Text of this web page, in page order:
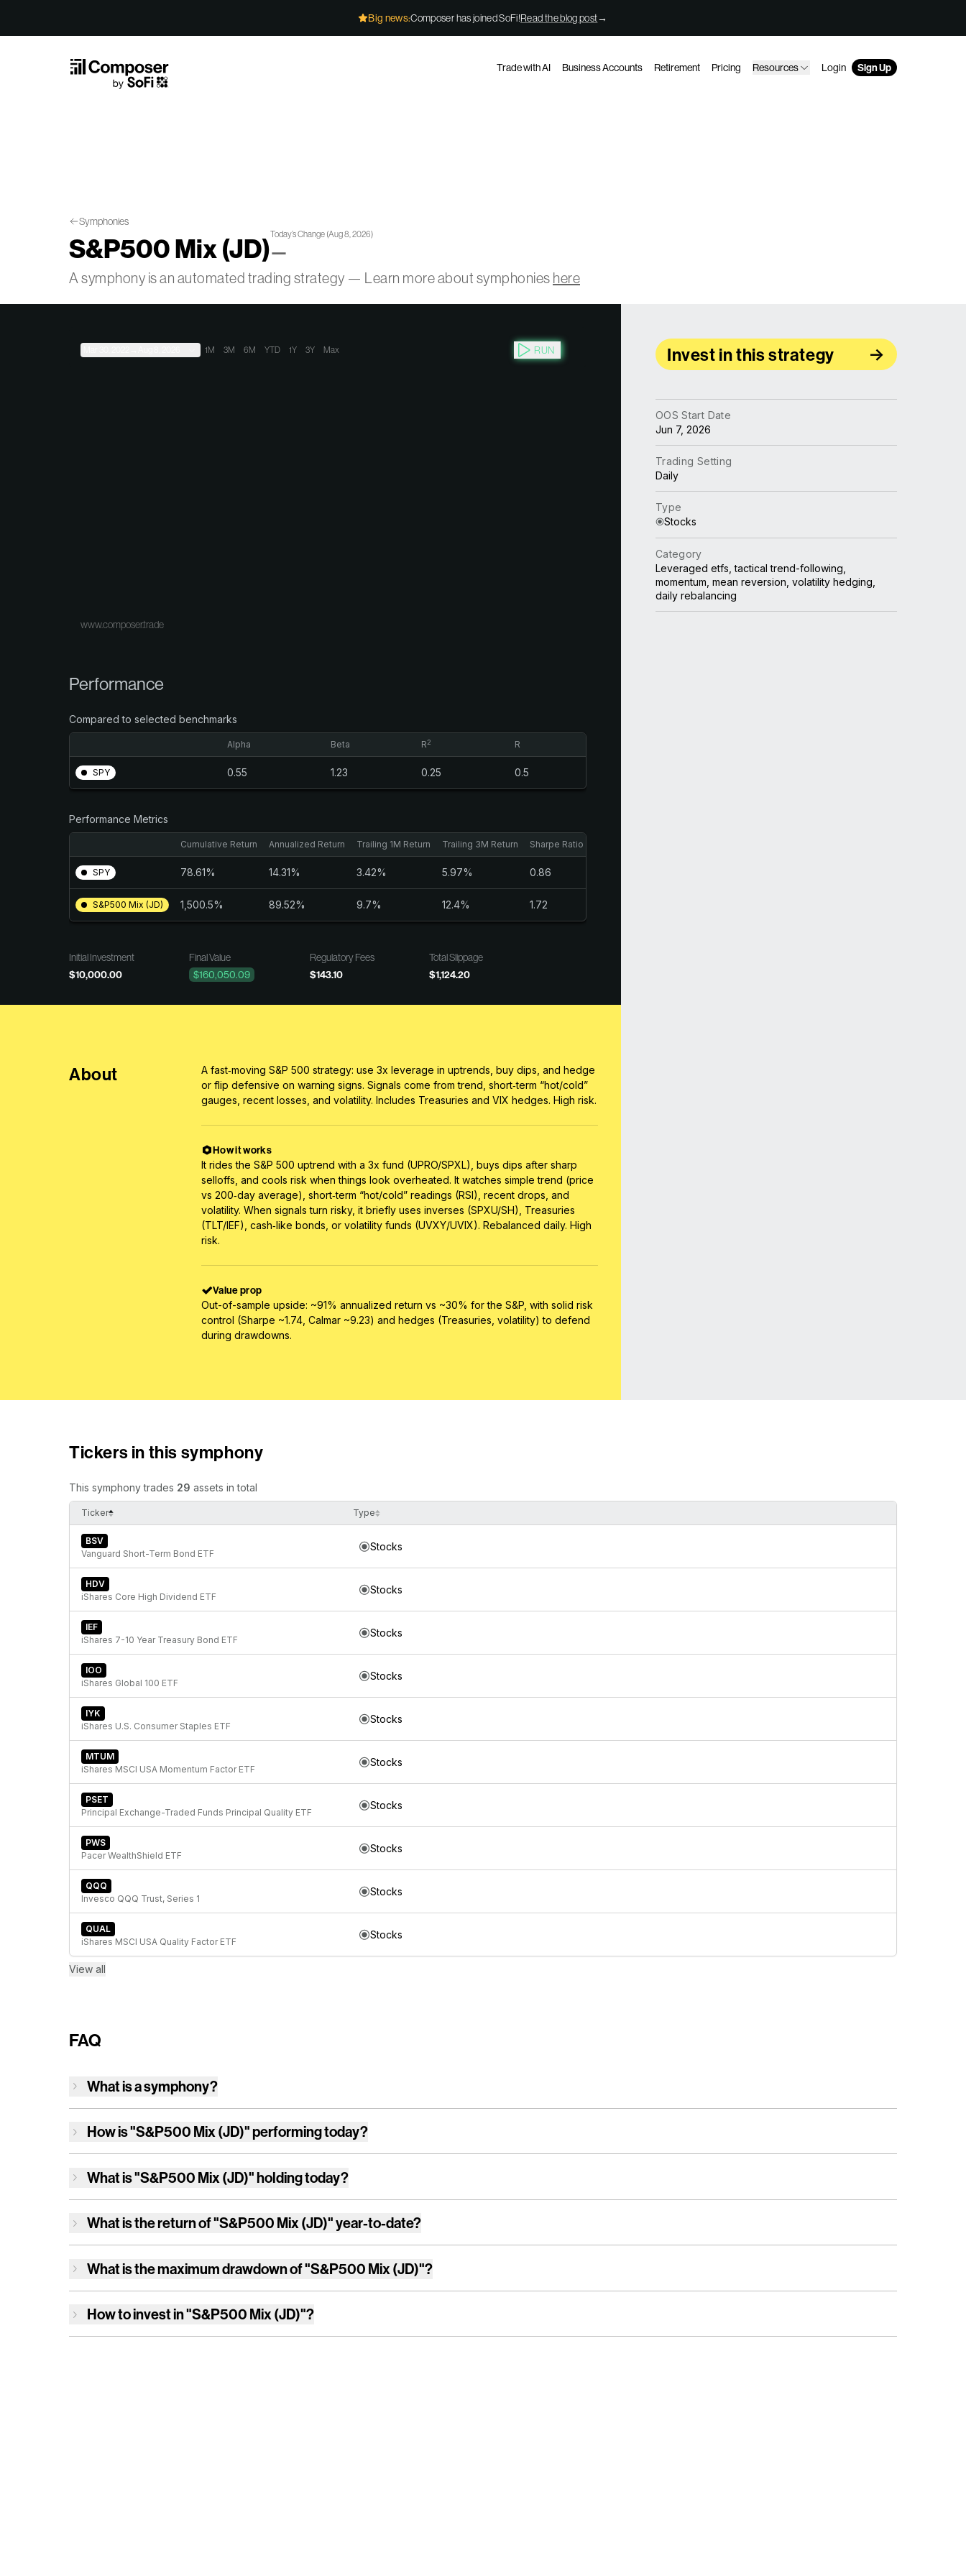
Big news:Composer has joined SoFi!Read the blog post→
Trade with AI Business Accounts Retirement Pricing Resources Login Sign Up
Symphonies
S&P500 Mix (JD)Today’s Change (Aug 8, 2026)
—
A symphony is an automated trading strategy — Learn more about symphonies here
About
A fast‑moving S&P 500 strategy: use 3x leverage in uptrends, buy dips, and hedge
or flip defensive on warning signs. Signals come from trend, short‑term “hot/cold”
gauges, recent losses, and volatility. Includes Treasuries and VIX hedges. High risk.
How it works
It rides the S&P 500 uptrend with a 3x fund (UPRO/SPXL), buys dips after sharp
selloffs, and cools risk when things look overheated. It watches simple trend (price
vs 200‑day average), short‑term “hot/cold” readings (RSI), recent drops, and
volatility. When signals turn risky, it briefly uses inverses (SPXU/SH), Treasuries
(TLT/IEF), cash‑like bonds, or volatility funds (UVXY/UVIX). Rebalanced daily. High
risk.
Value prop
Out-of-sample upside: ~91% annualized return vs ~30% for the S&P, with solid risk
control (Sharpe ~1.74, Calmar ~9.23) and hedges (Treasuries, volatility) to defend
during drawdowns.
1M 3M 6M YTD 1Y 3Y Max RUN
www.composer.trade
Performance
Compared to selected benchmarks
Alpha Beta R2 R
SPY 0.55 1.23 0.25 0.5
Performance Metrics
Cumulative Return Annualized Return Trailing 1M Return Trailing 3M Return Sharpe Ratio
SPY 78.61% 14.31% 3.42% 5.97% 0.86
S&P500 Mix (JD) 1,500.5% 89.52% 9.7% 12.4% 1.72
Initial Investment
$10,000.00
Final Value
$160,050.09
Regulatory Fees
$143.10
Total Slippage
$1,124.20
Invest in this strategy
OOS Start Date
Jun 7, 2026
Trading Setting
Daily
Type
Stocks
Category
Leveraged etfs, tactical trend-following,
momentum, mean reversion, volatility hedging,
daily rebalancing
Tickers in this symphony
This symphony trades 29 assets in total
Ticker Type
BSV
Vanguard Short-Term Bond ETF
Stocks
HDV
iShares Core High Dividend ETF
Stocks
IEF
iShares 7-10 Year Treasury Bond ETF
Stocks
IOO
iShares Global 100 ETF
Stocks
IYK
iShares U.S. Consumer Staples ETF
Stocks
MTUM
iShares MSCI USA Momentum Factor ETF
Stocks
PSET
Principal Exchange-Traded Funds Principal Quality ETF
Stocks
PWS
Pacer WealthShield ETF
Stocks
QQQ
Invesco QQQ Trust, Series 1
Stocks
QUAL
iShares MSCI USA Quality Factor ETF
Stocks
View all
FAQ
What is a symphony?
How is"S&P500 Mix (JD)"performing today?
What is"S&P500 Mix (JD)"holding today?
What is the return of"S&P500 Mix (JD)"year-to-date?
What is the maximum drawdown of"S&P500 Mix (JD)"?
How to invest in"S&P500 Mix (JD)"?